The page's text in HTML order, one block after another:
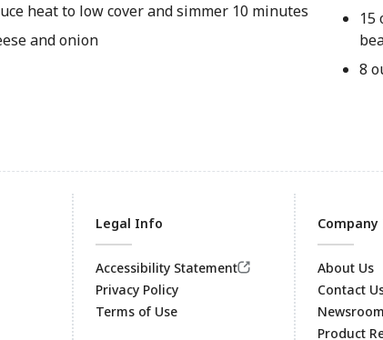
heat to low cover and simmer 10 minutes
and onion
15
8
Footer
Legal Info
Accessibility Statement
Privacy Policy
Terms of Use
About Us
Contact
Newsroom
Product